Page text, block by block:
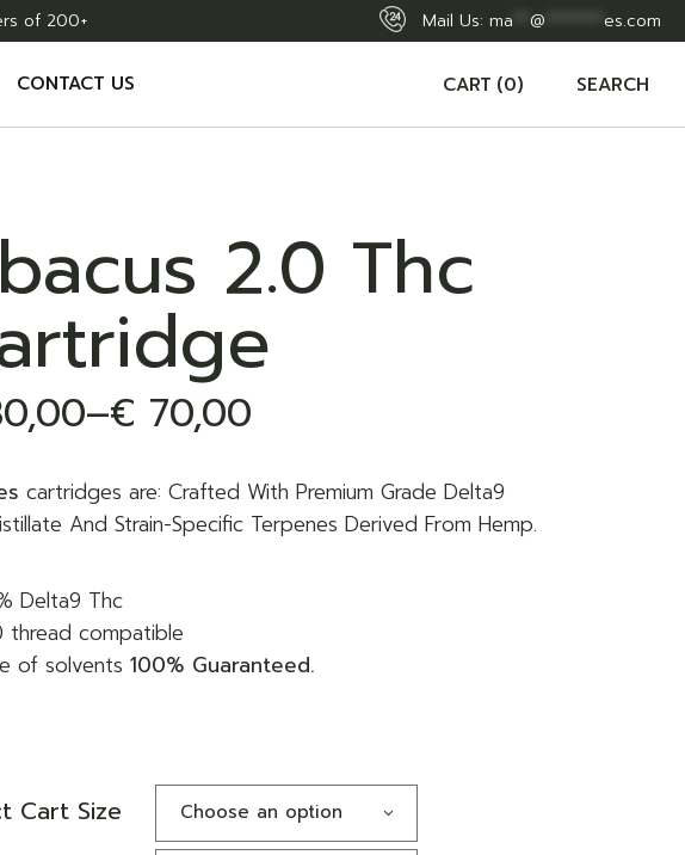
of 200+ Mail Us: ma @ es.com
CONTACT US CART (0) SEARCH
2.0 Thc
–€ 70,00
cartridges are: Crafted With Premium Grade Delta9
And Strain-Specific Terpenes Derived From Hemp.
Delta9 Thc
thread compatible
of solvents100% Guaranteed.
Cart Size Choose an option